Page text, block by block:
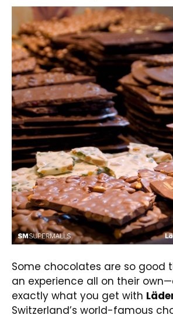
Some chocolates are so good
an experience all on their
exactly what you get with
Switzerland’s world-famous